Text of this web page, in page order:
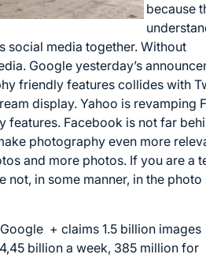
because
social media together. Without
Google yesterday’s
friendly features collides with
display. Yahoo is revamping
features. Facebook is not far
photography even more
and more photos. If you are a
not, in some manner, in the photo
+ claims 1.5 billion images
billion a week, 385 million for